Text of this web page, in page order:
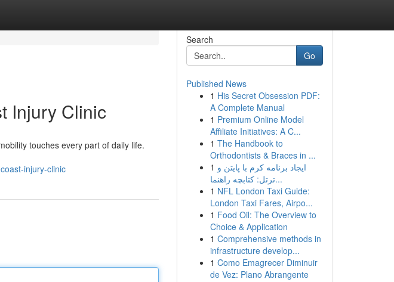
Injury Clinic
touches every part of daily life.
injury-clinic
Search
Go
Published News
1 His Secret Obsession PDF:
A Complete Manual
1 Premium Online Model
Affiliate Initiatives: A C...
1 The Handbook to
Orthodontists & Braces in ...
1 ایجاد برنامه کرم با پایتن و
ترتل: کتابچه راهنما...
1 NFL London Taxi Guide:
London Taxi Fares, Airpo...
1 Food Oil: The Overview to
Choice & Application
1 Comprehensive methods in
infrastructure develop...
1 Como Emagrecer Diminuir
de Vez: Plano Abrangente